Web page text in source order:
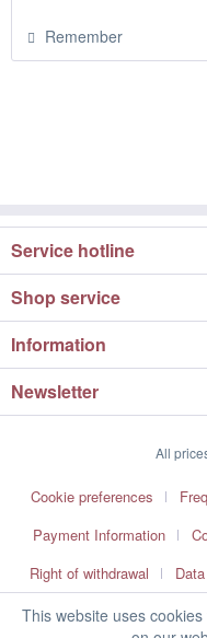
Remember
Service hotline
Shop service
Information
Newsletter
All
Cookie preferences
Payment Information
Right of withdrawal
This website uses